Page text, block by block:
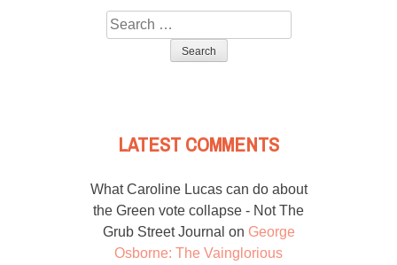
Search
for:
LATEST COMMENTS
What Caroline Lucas can do about
the Green vote collapse - Not The
Grub Street Journal on George
Osborne: The Vainglorious